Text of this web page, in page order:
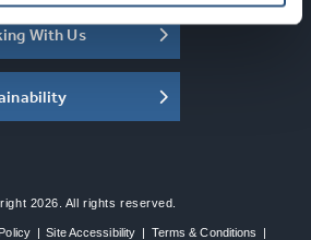
With Us
2026. All rights reserved.
| Site Accessibility | Terms & Conditions |